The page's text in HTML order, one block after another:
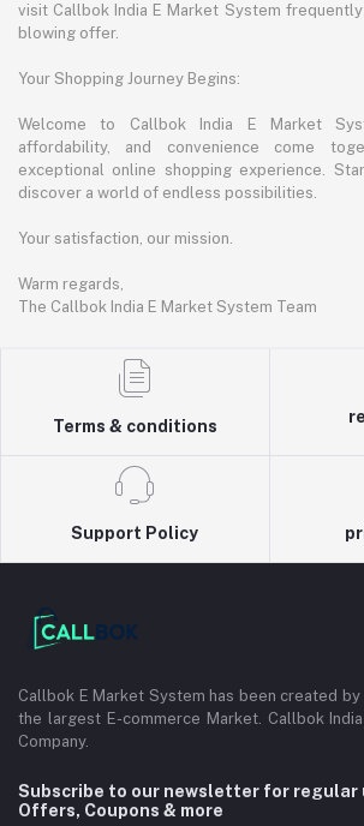
visit Callbok India E Market System
blowing offer.
Your Shopping Journey Begins:
Welcome to Callbok India E Market
affordability, and convenience come
exceptional online shopping experience.
discover a world of endless possibilities.
Your satisfaction, our mission.
Warm regards,
The Callbok India E Market System Team
Terms & conditions
Support Policy
Callbok E Market System has been created by
the largest E-commerce Market. Callbok
Company.
Subscribe to our newsletter for regular
Offers, Coupons & more